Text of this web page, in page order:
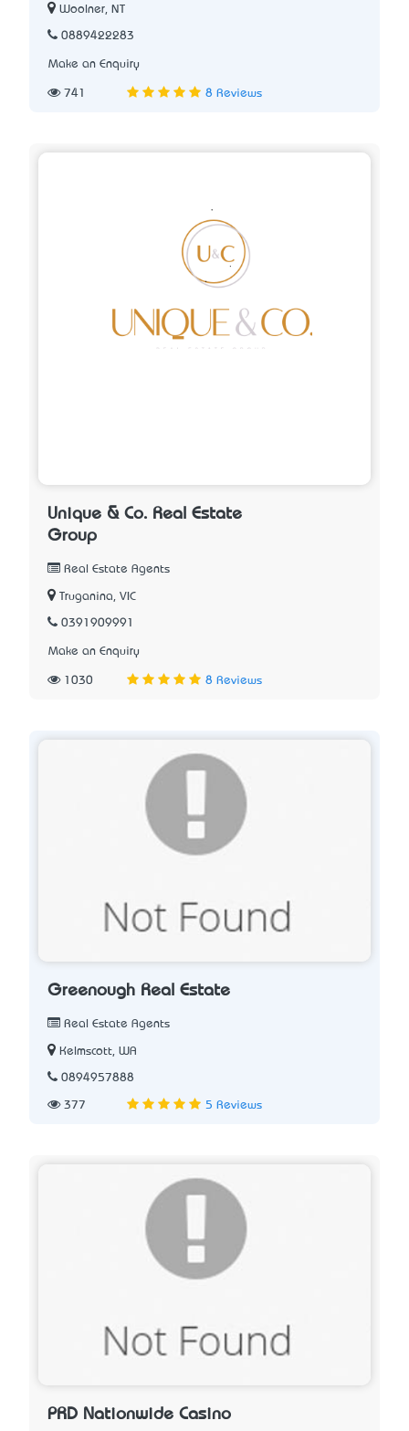
Woolner, NT
0889422283
Make an Enquiry
741 8 Reviews
Unique & Co. Real Estate
Group
Real Estate Agents
Truganina, VIC
0391909991
Make an Enquiry
1030 8 Reviews
Greenough Real Estate
Real Estate Agents
Kelmscott, WA
0894957888
377 5 Reviews
PRD Nationwide Casino